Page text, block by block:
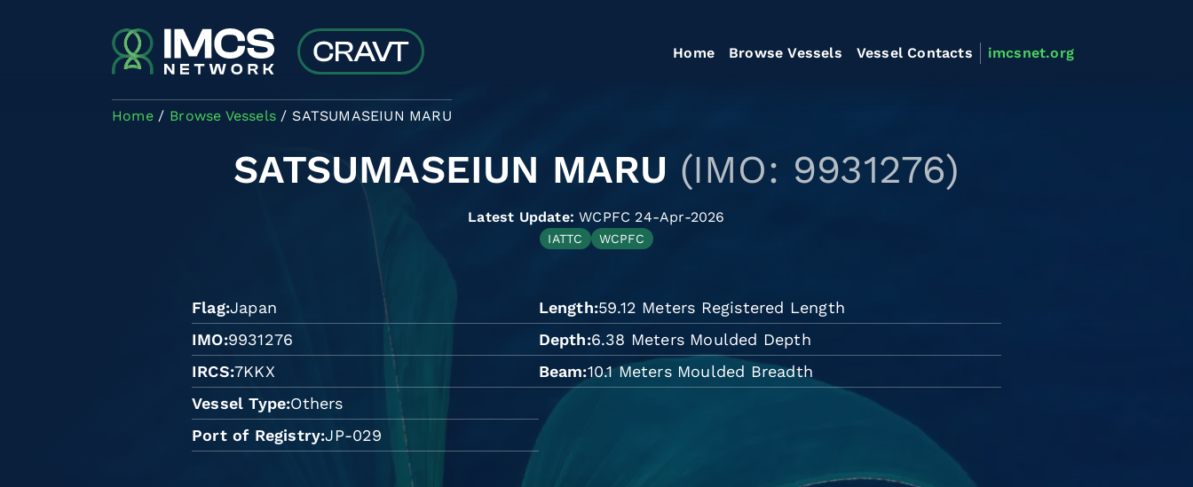
Home Browse Vessels Vessel Contacts imcsnet.org
Home Browse Vessels SATSUMASEIUN MARU
SATSUMASEIUN MARU (IMO: 9931276)
Latest Update: WCPFC 24-Apr-2026
IATTC WCPFC
Flag Japan
IMO 9931276
IRCS 7KKX
Vessel Type Others
Port of Registry JP-029
Length 59.12 Meters Registered Length
Depth 6.38 Meters Moulded Depth
Beam 10.1 Meters Moulded Breadth